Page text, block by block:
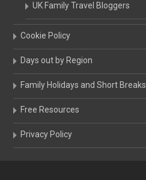
UK Family Travel Bloggers
Cookie Policy
Days out by Region
Family Holidays and Short Breaks
Free Resources
Privacy Policy